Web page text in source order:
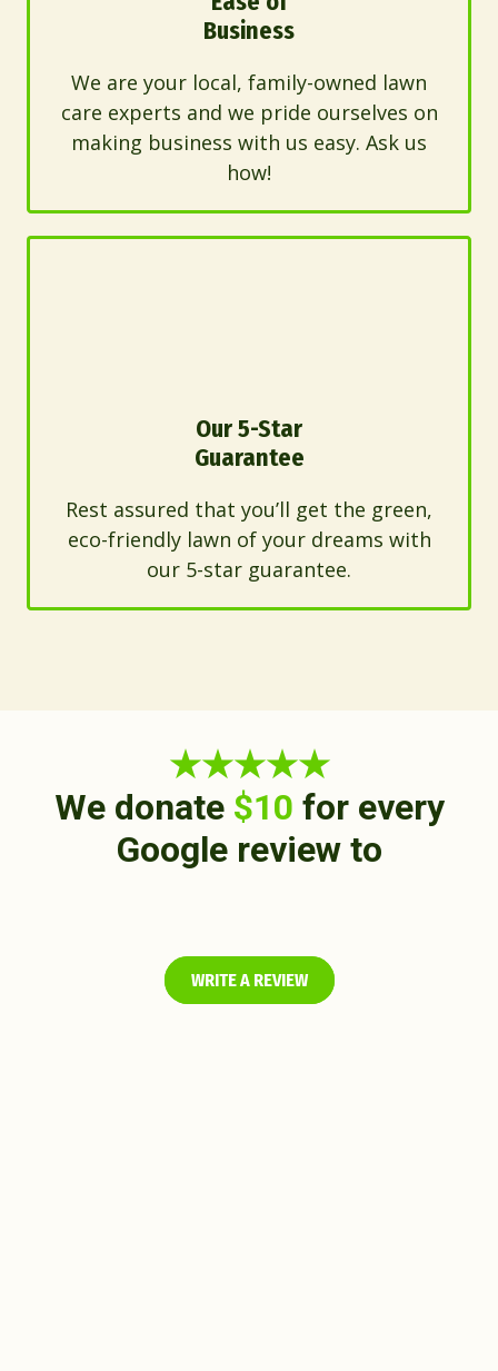
Business
We are your local, family-owned lawn
care experts and we pride ourselves on
making business with us easy. Ask us
how!
Our 5-Star
Guarantee
Rest assured that you’ll get the green,
eco-friendly lawn of your dreams with
our 5-star guarantee.
★★★★★
We donate $10 for every
Google review to
WRITE A REVIEW